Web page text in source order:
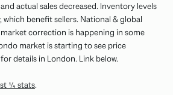
actual sales decreased. Inventory levels
benefit sellers. National & global
correction is happening in some
market is starting to see price
for details in London. Link below.
¼ stats.